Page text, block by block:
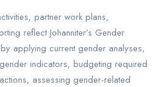
partner work plans,
reflect Johanniter’s Gender
applying current gender analyses,
indicators, budgeting required
assessing gender-related